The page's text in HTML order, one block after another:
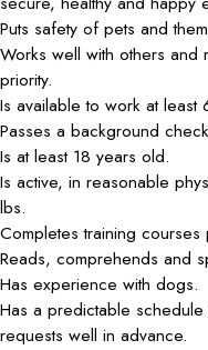
Puts safety of pets and
Works well with others and
priority.
Is available to work at least
Passes a background
Is at least 18 years old.
Is active, in reasonable
lbs.
Completes training
Reads, comprehends and
Has experience with dogs.
Has a predictable
requests well in advance.